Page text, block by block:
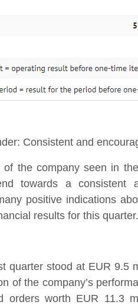
Consistent and
of the company seen in
towards a consistent
positive indications
results for this quarter.
quarter stood at EUR 9.5
of the company’s
orders worth EUR 11.3